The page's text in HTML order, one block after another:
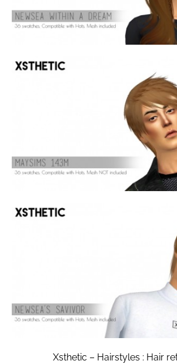
Xsthetic – Hairstyles : Hair